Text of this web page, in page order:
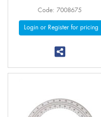
Code: 7008675
Login or Register for pricing